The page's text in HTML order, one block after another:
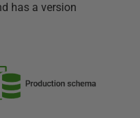
has a version